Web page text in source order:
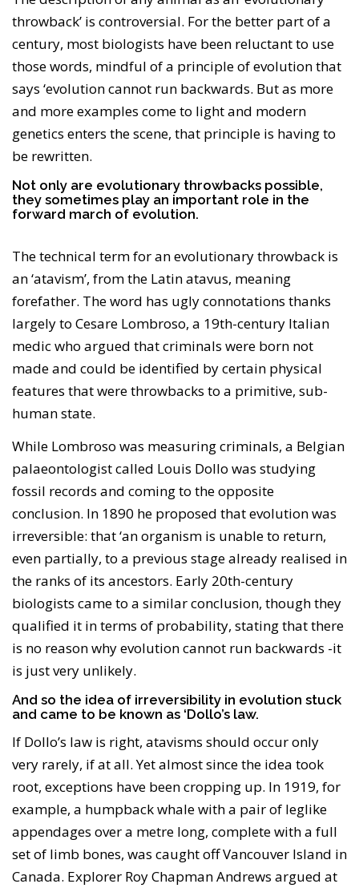
throwback’ is controversial. For the better part of a
century, most biologists have been reluctant to use
those words, mindful of a principle of evolution that
says ‘evolution cannot run backwards. But as more
and more examples come to light and modern
genetics enters the scene, that principle is having to
be rewritten.
Not only are evolutionary throwbacks possible,
they sometimes play an important role in the
forward march of evolution.
The technical term for an evolutionary throwback is
an ‘atavism’, from the Latin atavus, meaning
forefather. The word has ugly connotations thanks
largely to Cesare Lombroso, a 19th-century Italian
medic who argued that criminals were born not
made and could be identified by certain physical
features that were throwbacks to a primitive, sub-
human state.
While Lombroso was measuring criminals, a Belgian
palaeontologist called Louis Dollo was studying
fossil records and coming to the opposite
conclusion. In 1890 he proposed that evolution was
irreversible: that ‘an organism is unable to return,
even partially, to a previous stage already realised in
the ranks of its ancestors. Early 20th-century
biologists came to a similar conclusion, though they
qualified it in terms of probability, stating that there
is no reason why evolution cannot run backwards -it
is just very unlikely.
And so the idea of irreversibility in evolution stuck
and came to be known as ‘Dollo’s law.
If Dollo’s law is right, atavisms should occur only
very rarely, if at all. Yet almost since the idea took
root, exceptions have been cropping up. In 1919, for
example, a humpback whale with a pair of leglike
appendages over a metre long, complete with a full
set of limb bones, was caught off Vancouver Island in
Canada. Explorer Roy Chapman Andrews argued at